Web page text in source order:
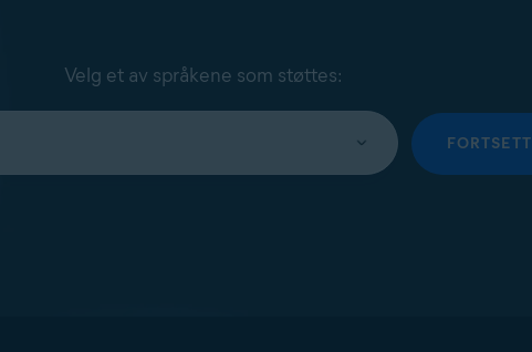
Velg et av språkene som støttes:
FORTSETT